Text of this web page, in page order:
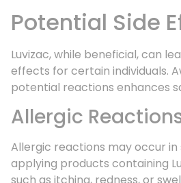
Potential Side
Luvizac, while beneficial, can
effects for certain individuals.
potential reactions enhances
Allergic
Allergic reactions may occur
applying products containing